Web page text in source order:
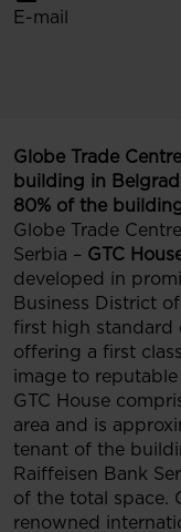
E-mail
Globe Trade
building in
80% of the
Globe Trade
Serbia – GTC
developed in
Business District of
first high standard
offering a first
image to
GTC House
area and is
tenant of the
Raiffeisen Bank
of the total space.
renowned